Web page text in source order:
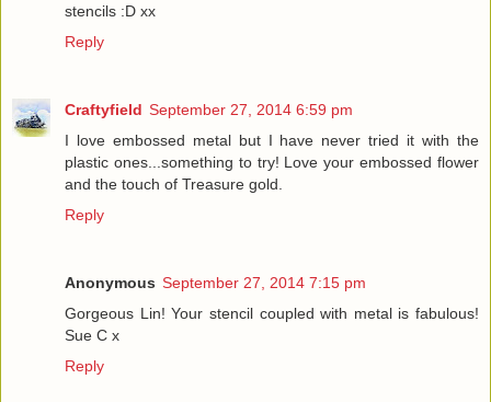
stencils :D xx
Reply
Craftyfield September 27, 2014 6:59 pm
I love embossed metal but I have never tried it with the
plastic ones...something to try! Love your embossed flower
and the touch of Treasure gold.
Reply
Anonymous September 27, 2014 7:15 pm
Gorgeous Lin! Your stencil coupled with metal is fabulous!
Sue C x
Reply